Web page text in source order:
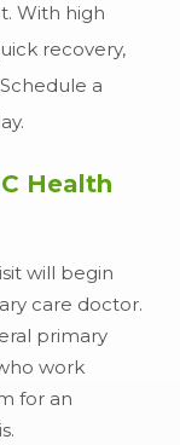
With high
recovery,
a
Health
will begin
care doctor.
primary
work
for an